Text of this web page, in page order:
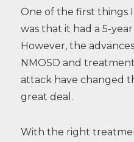
One of the first things
was that it had a 5-
However, the
NMOSD and
attack have changed
great deal.
With the right